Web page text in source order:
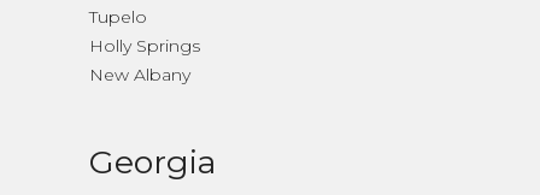
Tupelo
Holly Springs
New Albany
Georgia